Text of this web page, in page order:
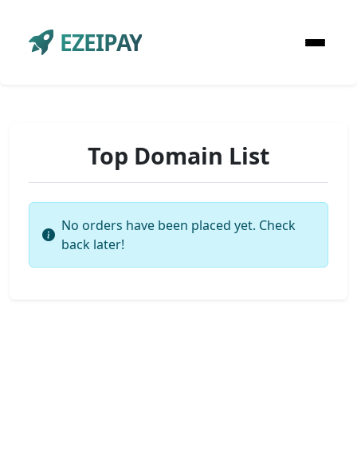
EZEIPAY
Top Domain List
No orders have been placed yet. Check
back later!